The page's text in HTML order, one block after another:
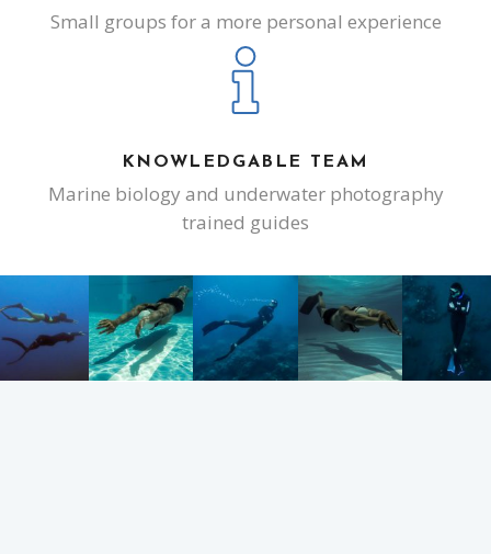
Small groups for a more personal experience
KNOWLEDGABLE TEAM
Marine biology and underwater photography
trained guides